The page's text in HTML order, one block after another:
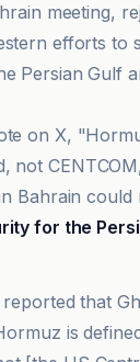
meeting,
efforts to
Persian Gulf
on X,
not
Bahrain could
for the
that
is